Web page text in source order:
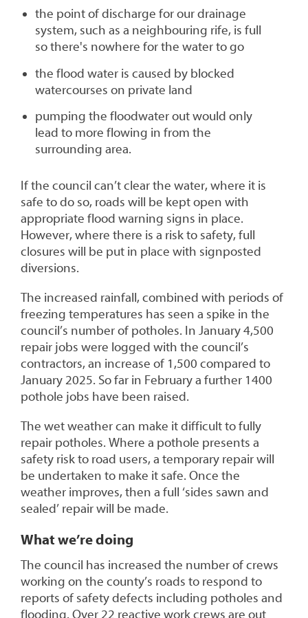
the point of discharge for our drainage
system, such as a neighbouring rife, is full
so there's nowhere for the water to go
the flood water is caused by blocked
watercourses on private land
pumping the floodwater out would only
lead to more flowing in from the
surrounding area.
If the council can’t clear the water, where it is
safe to do so, roads will be kept open with
appropriate flood warning signs in place.
However, where there is a risk to safety, full
closures will be put in place with signposted
diversions.
The increased rainfall, combined with periods of
freezing temperatures has seen a spike in the
council’s number of potholes. In January 4,500
repair jobs were logged with the council’s
contractors, an increase of 1,500 compared to
January 2025. So far in February a further 1400
pothole jobs have been raised.
The wet weather can make it difficult to fully
repair potholes. Where a pothole presents a
safety risk to road users, a temporary repair will
be undertaken to make it safe. Once the
weather improves, then a full ‘sides sawn and
sealed’ repair will be made.
What we’re doing
The council has increased the number of crews
working on the county’s roads to respond to
reports of safety defects including potholes and
flooding. Over 22 reactive work crews are out